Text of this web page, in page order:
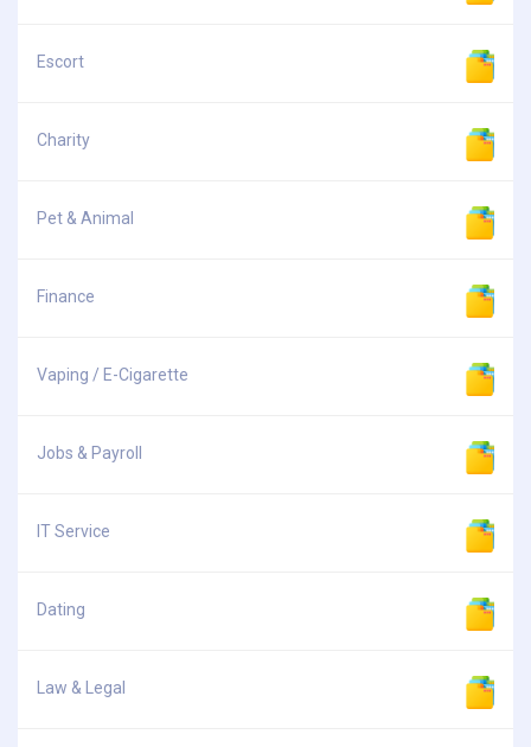
Escort
Charity
Pet & Animal
Finance
Vaping / E-Cigarette
Jobs & Payroll
IT Service
Dating
Law & Legal